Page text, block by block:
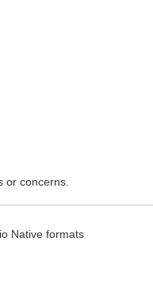
or concerns.
Native formats